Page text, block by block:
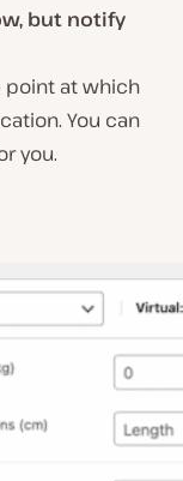
but notify
point at which
You can
you.